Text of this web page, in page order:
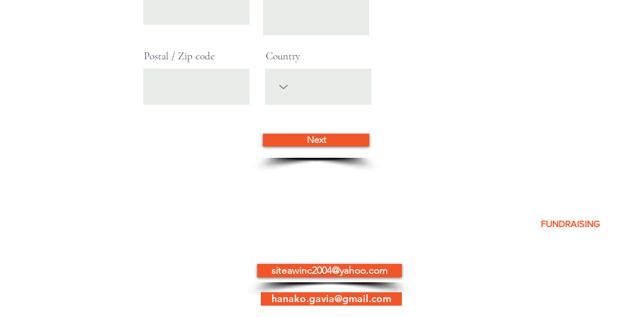
Postal / Zip code Country
Next
FUNDRAISING
siteawinc2004@yahoo.com
hanako.gavia@gmail.com